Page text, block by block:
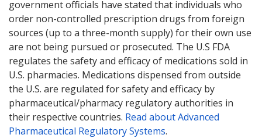
UK MHRA Losartan Recall
Health Canada Losartan Recall
government officials have stated that individuals who
order non-controlled prescription drugs from foreign
sources (up to a three-month supply) for their own use
are not being pursued or prosecuted. The U.S FDA
regulates the safety and efficacy of medications sold in
U.S. pharmacies. Medications dispensed from outside
the U.S. are regulated for safety and efficacy by
pharmaceutical/pharmacy regulatory authorities in
their respective countries. Read about Advanced
Pharmaceutical Regulatory Systems.